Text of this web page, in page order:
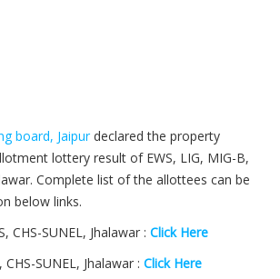
board, Jaipurdeclared the property
lottery result of EWS, LIG, MIG-B,
Complete list of the allottees can be
below links.
CHS-SUNEL, Jhalawar : Click Here
SUNEL, Jhalawar : Click Here